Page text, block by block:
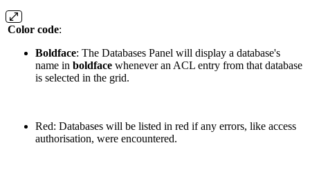
Color code:
Boldface: The Databases Panel will display a database's
name in boldface whenever an ACL entry from that database
is selected in the grid.
Red: Databases will be listed in red if any errors, like access
authorisation, were encountered.